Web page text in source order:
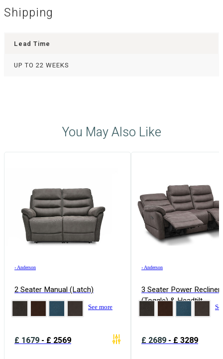
Shipping
Lead Time
UP TO 22 WEEKS
You May Also Like
› Anderson
2 Seater Manual (Latch)
See more
£ 1679 - £ 2569
› Anderson
3 Seater Power Recliner
(Toggle) & Headtilt
£ 2689 - £ 3289